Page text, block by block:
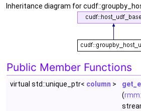
Inheritance diagram for
Public Member Functions
virtual std::unique_ptr< column >
(